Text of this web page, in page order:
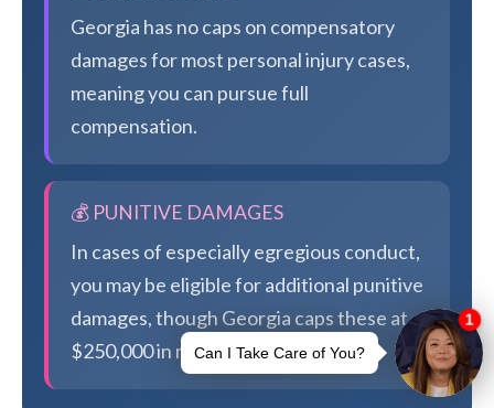
Georgia has no caps on compensatory
damages for most personal injury cases,
meaning you can pursue full
compensation.
💰 PUNITIVE DAMAGES
In cases of especially egregious conduct,
you may be eligible for additional punitive
damages, though Georgia caps these at
$250,000 in most cases.